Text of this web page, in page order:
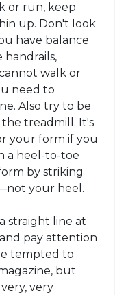
or run, keep
up. Don't look
have balance
walk or
need to
Also try to be
treadmill. It's
your form if you
a heel-to-toe
by striking
your heel.
straight line at
pay attention
tempted to
but
very